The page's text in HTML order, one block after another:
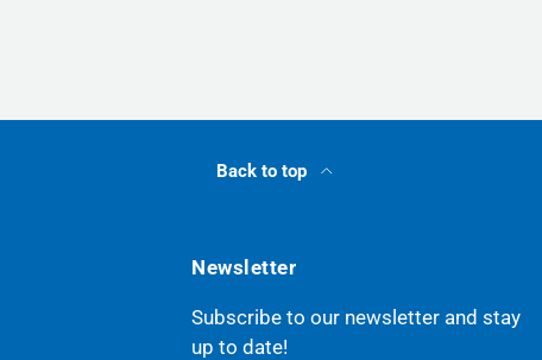
Back to top
Newsletter
Subscribe to our newsletter and stay
up to date!